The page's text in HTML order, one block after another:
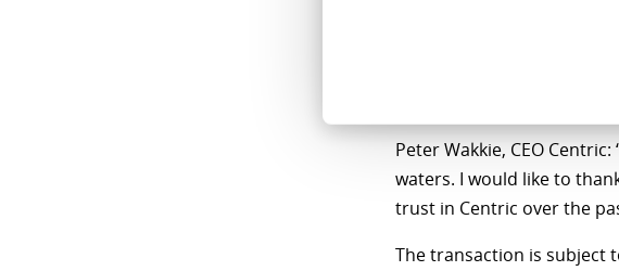
expertise and capital to
implementing the
Peter Wakkie, CEO
waters. I would like to
trust in Centric over the
The transaction is subject